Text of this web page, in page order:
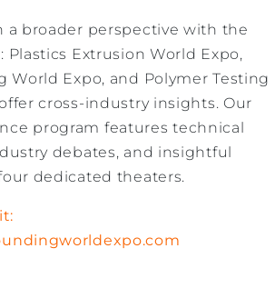
a broader perspective with the
Plastics Extrusion World Expo,
World Expo, and Polymer Testing
cross-industry insights. Our
program features technical
debates, and insightful
dedicated theaters.